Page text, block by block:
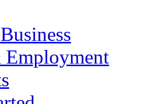
Employment